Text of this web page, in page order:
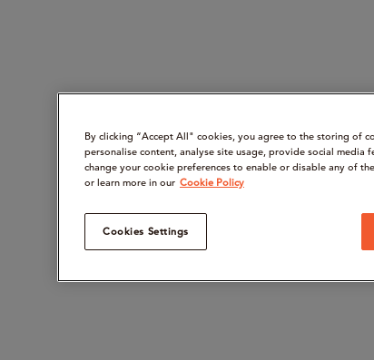
By clicking “Accept All" cookies, you agree to the storing of
personalise content, analyse site usage, provide social media
change your cookie preferences to enable or disable any of
or learn more in our Cookie Policy
Cookies Settings